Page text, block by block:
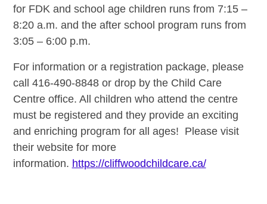
for FDK and school age children runs from 7:15 –
8:20 a.m. and the after school program runs from
3:05 – 6:00 p.m.
For information or a registration package, please
call 416-490-8848 or drop by the Child Care
Centre office. All children who attend the centre
must be registered and they provide an exciting
and enriching program for all ages! Please visit
their website for more
information. https://cliffwoodchildcare.ca/